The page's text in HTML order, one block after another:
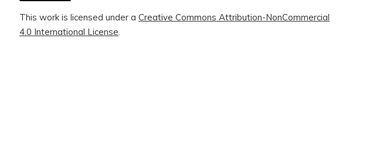
This work is licensed under a Creative Commons Attribution-NonCommercial
4.0 International License.